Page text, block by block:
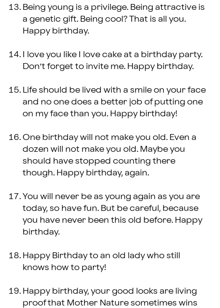
Being young is a privilege. Being attractive is
a genetic gift. Being cool? That is all you.
Happy birthday.
I love you like I love cake at a birthday party.
Don’t forget to invite me. Happy birthday.
Life should be lived with a smile on your face
and no one does a better job of putting one
on my face than you. Happy birthday!
One birthday will not make you old. Even a
dozen will not make you old. Maybe you
should have stopped counting there
though. Happy birthday, again.
You will never be as young again as you are
today, so have fun. But be careful, because
you have never been this old before. Happy
birthday.
Happy Birthday to an old lady who still
knows how to party!
Happy birthday, your good looks are living
proof that Mother Nature sometimes wins